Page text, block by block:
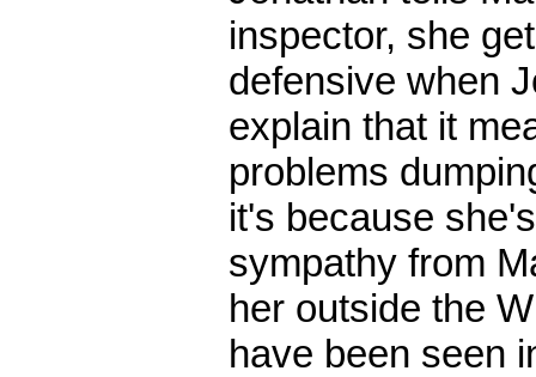
inspector, she
defensive when
explain that it
problems
it's because
sympathy from
her outside the
have been seen